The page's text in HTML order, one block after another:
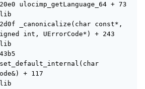
ulocimp_getLanguage_64 + 73
_canonicalize(char const*,
int, UErrorCode*) + 243
+ 117